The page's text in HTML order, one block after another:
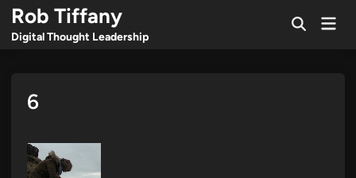
Skip
content
Rob Tiffany
Digital Thought Leadership
OpenMain
6